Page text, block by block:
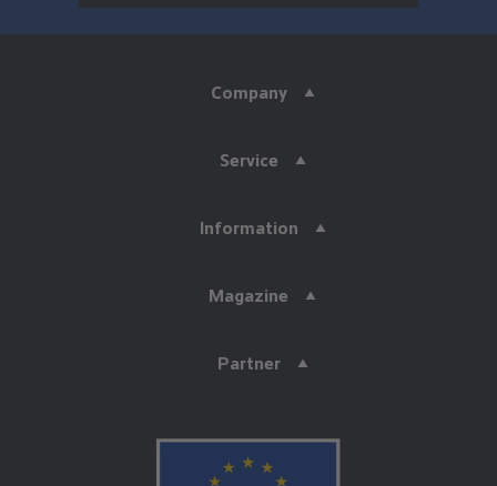
Company
Service
Information
Magazine
Partner